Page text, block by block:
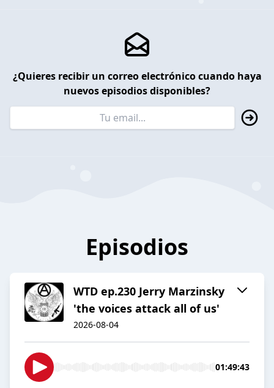
¿Quieres recibir un correo electrónico cuando haya
nuevos episodios disponibles?
Episodios
WTD ep.230 Jerry Marzinsky
'the voices attack all of us'
2026-08-04
01:49:43